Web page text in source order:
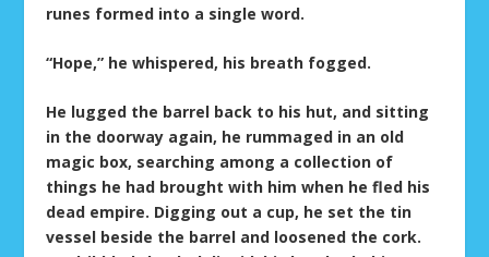
runes formed into a single word.
“Hope,” he whispered, his breath fogged.
He lugged the barrel back to his hut, and sitting
in the doorway again, he rummaged in an old
magic box, searching among a collection of
things he had brought with him when he fled his
dead empire. Digging out a cup, he set the tin
vessel beside the barrel and loosened the cork.